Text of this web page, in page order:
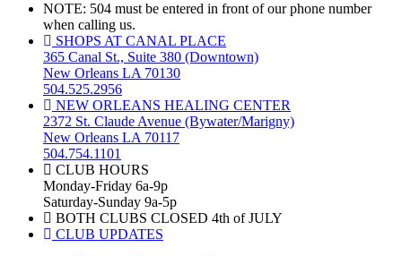
NOTE: 504 must be entered in front of our phone number
when calling us.
SHOPS AT CANAL PLACE
365 Canal St., Suite 380 (Downtown)
New Orleans LA 70130
504.525.2956
NEW ORLEANS HEALING CENTER
2372 St. Claude Avenue (Bywater/Marigny)
New Orleans LA 70117
504.754.1101
CLUB HOURS
Monday-Friday 6a-9p
Saturday-Sunday 9a-5p
BOTH CLUBS CLOSED 4th of JULY
CLUB UPDATES